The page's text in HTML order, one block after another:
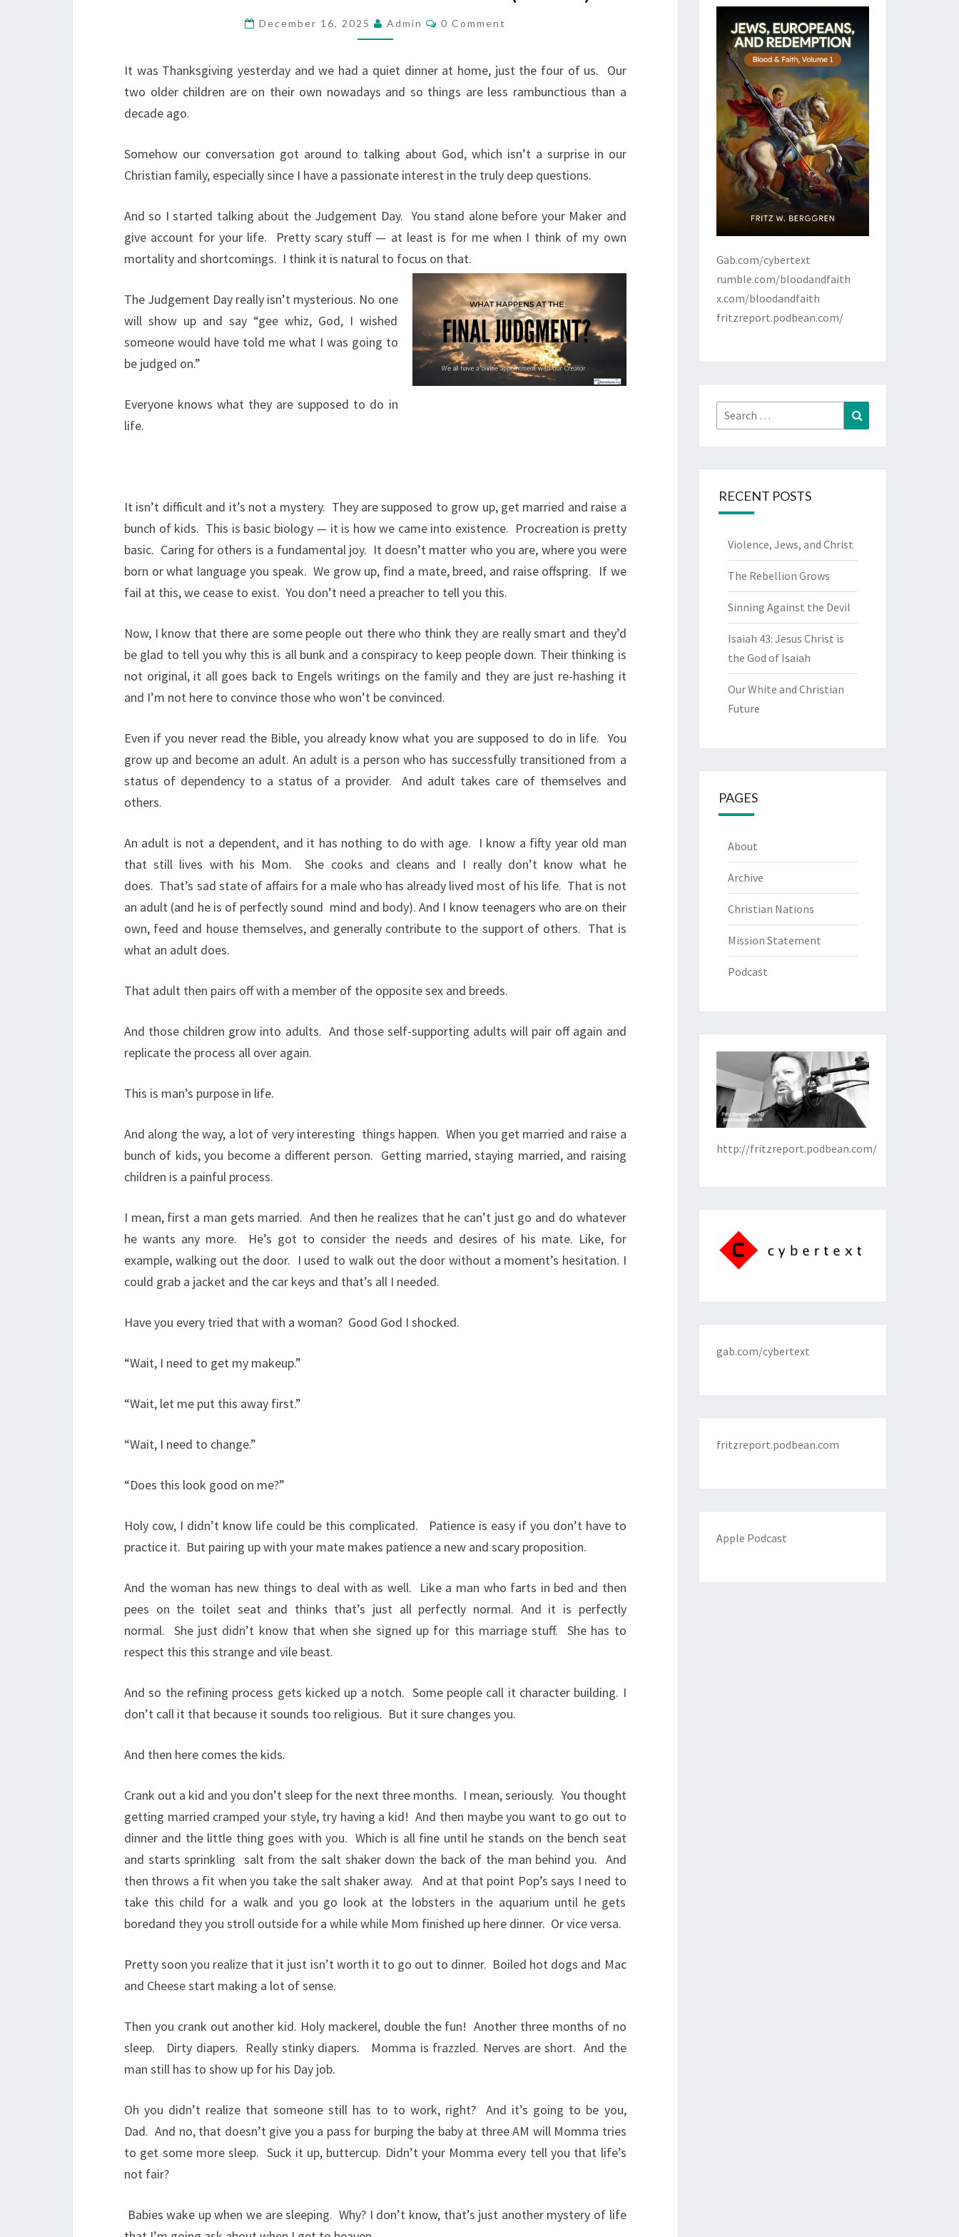
O
T
:
D
G
D
2
December 16, 2025 Admin
C
E
N
T
S
0 Comment
It was Thanksgiving yesterday and we had a quiet dinner at home, just the four of us.
Our
two older children are on their own nowadays and so things are less rambunctious than a
decade ago.
Somehow our conversation got around to talking about God, which isn’t a surprise in our
Christian family, especially since I have a passionate interest in the truly deep questions.
And so I started talking about the Judgement Day. You stand alone before your Maker and
give account for your life.
Pretty scary stuff — at least is for me when I think of my own
mortality and shortcomings. I think it is natural to focus on that.
The Judgement Day really isn’t mysterious. No one
will show up and say “gee whiz, God, I wished
someone would have told me what I was going to
be judged on.”
Everyone knows what they are supposed to do in
life.
It isn’t difficult and it’s not a mystery. They are supposed to grow up, get married and raise a
bunch of kids. This is basic biology — it is how we came into existence. Procreation is pretty
basic. Caring for others is a fundamental joy. It doesn’t matter who you are, where you were
born or what language you speak. We grow up, find a mate, breed, and raise offspring. If we
fail at this, we cease to exist. You don’t need a preacher to tell you this.
Now, I know that there are some people out there who think they are really smart and they’d
be glad to tell you why this is all bunk and a conspiracy to keep people down. Their thinking is
not original, it all goes back to Engels writings on the family and they are just re-hashing it
and I’m not here to convince those who won’t be convinced.
Even if you never read the Bible, you already know what you are supposed to do in life. You
grow up and become an adult. An adult is a person who has successfully transitioned from a
status of dependency to a status of a provider.
And adult takes care of themselves and
others.
An adult is not a dependent, and it has nothing to do with age.
I know a fifty year old man
that still lives with his Mom.
She cooks and cleans and I really don’t know what he
does. That’s sad state of affairs for a male who has already lived most of his life. That is not
an adult (and he is of perfectly sound mind and body). And I know teenagers who are on their
own, feed and house themselves, and generally contribute to the support of others. That is
what an adult does.
That adult then pairs off with a member of the opposite sex and breeds.
And those children grow into adults. And those self-supporting adults will pair off again and
replicate the process all over again.
This is man’s purpose in life.
And along the way, a lot of very interesting things happen. When you get married and raise a
bunch of kids, you become a different person. Getting married, staying married, and raising
children is a painful process.
I mean, first a man gets married. And then he realizes that he can’t just go and do whatever
he wants any more.
He’s got to consider the needs and desires of his mate. Like, for
example, walking out the door. I used to walk out the door without a moment’s hesitation. I
could grab a jacket and the car keys and that’s all I needed.
Have you every tried that with a woman? Good God I shocked.
“Wait, I need to get my makeup.”
“Wait, let me put this away first.”
“Wait, I need to change.”
“Does this look good on me?”
Holy cow, I didn’t know life could be this complicated.
Patience is easy if you don’t have to
practice it. But pairing up with your mate makes patience a new and scary proposition.
And the woman has new things to deal with as well.
Like a man who farts in bed and then
pees on the toilet seat and thinks that’s just all perfectly normal. And it is perfectly
normal.
She just didn’t know that when she signed up for this marriage stuff.
She has to
respect this this strange and vile beast.
And so the refining process gets kicked up a notch. Some people call it character building. I
don’t call it that because it sounds too religious. But it sure changes you.
And then here comes the kids.
Crank out a kid and you don’t sleep for the next three months. I mean, seriously. You thought
getting married cramped your style, try having a kid! And then maybe you want to go out to
dinner and the little thing goes with you. Which is all fine until he stands on the bench seat
and starts sprinkling salt from the salt shaker down the back of the man behind you. And
then throws a fit when you take the salt shaker away.
And at that point Pop’s says I need to
take this child for a walk and you go look at the lobsters in the aquarium until he gets
boredand they you stroll outside for a while while Mom finished up here dinner. Or vice versa.
Pretty soon you realize that it just isn’t worth it to go out to dinner. Boiled hot dogs and Mac
and Cheese start making a lot of sense.
Then you crank out another kid. Holy mackerel, double the fun! Another three months of no
sleep.
Dirty diapers. Really stinky diapers. Momma is frazzled. Nerves are short. And the
man still has to show up for his Day job.
Oh you didn’t realize that someone still has to to work, right?
And it’s going to be you,
Dad. And no, that doesn’t give you a pass for burping the baby at three AM will Momma tries
to get some more sleep. Suck it up, buttercup. Didn’t your Momma every tell you that life’s
not fair?
Babies wake up when we are sleeping. Why? I don’t know, that’s just another mystery of life
Gab.com/cybertext
rumble.com/bloodandfaith
x.com/bloodandfaith
fritzreport.podbean.com/
Search
for:
RECENT POSTS
Violence, Jews, and Christ
The Rebellion Grows
Sinning Against the Devil
Isaiah 43: Jesus Christ is
the God of Isaiah
Our White and Christian
Future
PAGES
About
Archive
Christian Nations
Mission Statement
Podcast
http://fritzreport.podbean.com/
gab.com/cybertext
fritzreport.podbean.com
Apple Podcast